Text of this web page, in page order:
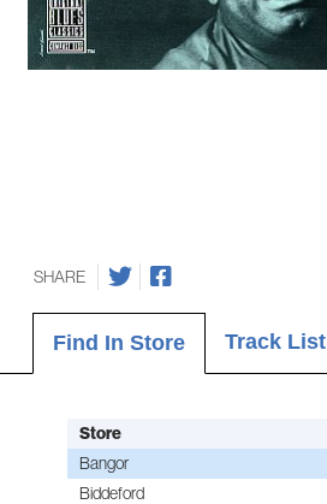
SHARE
Find In Store Track List
Store
Bangor
Biddeford